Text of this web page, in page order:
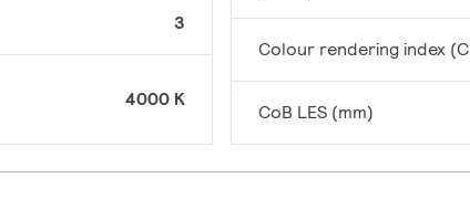
3
4000 K
Colour rendering index
CoB LES (mm)